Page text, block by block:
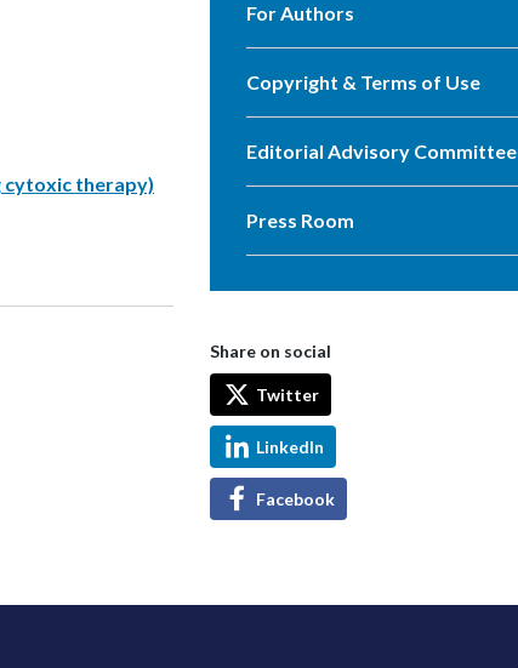
cytoxic therapy)
For Authors
Copyright & Terms of Use
Editorial Advisory Committee
Press Room
Share on social
Twitter
LinkedIn
Facebook